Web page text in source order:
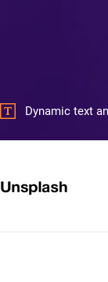
Dynamic text